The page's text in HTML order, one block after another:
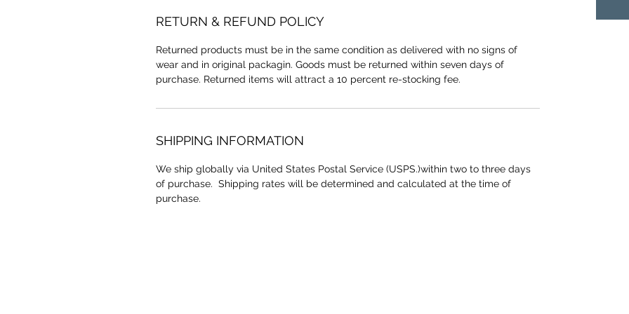
RETURN & REFUND POLICY
Returned products must be in the same condition as delivered with no signs of
wear and in original packagin. Goods must be returned within seven days of
purchase. Returned items will attract a 10 percent re-stocking fee.
SHIPPING INFORMATION
We ship globally via United States Postal Service (USPS.)within two to three days
of purchase. Shipping rates will be determined and calculated at the time of
purchase.